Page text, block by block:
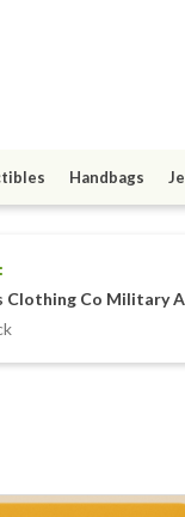
Handbags
Clothing Co Military